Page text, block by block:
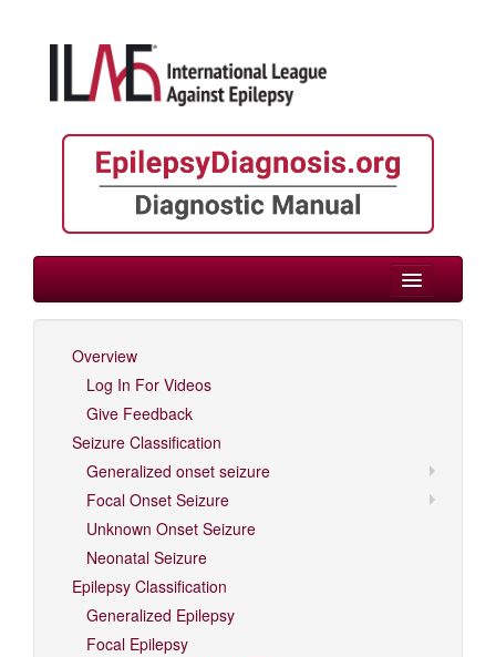
> Childhood
Log In For Videos
Overview
Log In For Videos
Give Feedback
Seizure Classification
Generalized onset seizure
Focal Onset Seizure
Unknown Onset Seizure
Neonatal Seizure
Epilepsy Classification
Generalized Epilepsy
Focal Epilepsy